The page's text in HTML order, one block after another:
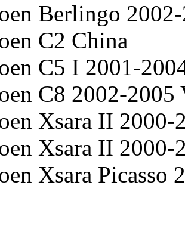
Berlingo
C2 China
C5 I 2001-
C8 2002-2005
Xsara II 2000-
Xsara II 2000-
Xsara Picasso